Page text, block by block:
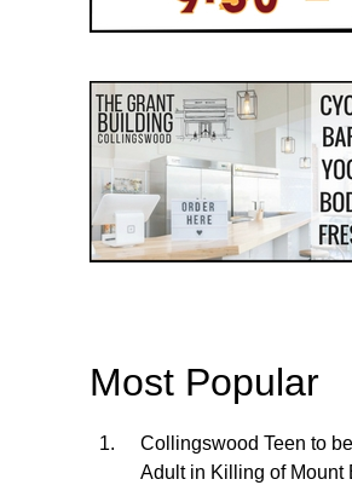
Most Popular
Collingswood Teen to
Adult in Killing of Mount